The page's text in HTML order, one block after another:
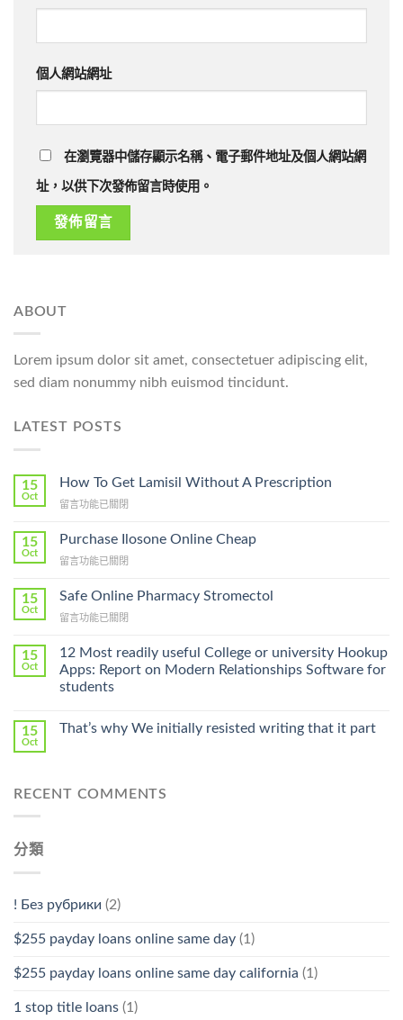
個人網站網址
在瀏覽器中儲存顯示名稱、電子郵件地址及個人網站網
址，以供下次發佈留言時使用。
ABOUT
Lorem ipsum dolor sit amet, consectetuer adipiscing elit,
sed diam nonummy nibh euismod tincidunt.
LATEST POSTS
15
Oct
How To Get Lamisil Without A Prescription
在
To
Lamisil
A
Prescription〉
留言功能已關閉
15
Oct
Purchase Ilosone Online Cheap
在
Ilosone
Cheap〉
留言功能已關閉
15
Oct
Safe Online Pharmacy Stromectol
在
Online
Pharmacy
Stromectol〉
中
留言功能已關閉
15
Oct
12 Most readily useful College or university Hookup
Apps: Report on Modern Relationships Software for
students
15
Oct
That’s why We initially resisted writing that it part
RECENT COMMENTS
分類
! Без рубрики (2)
$255 payday loans online same day (1)
$255 payday loans online same day california (1)
1 stop title loans (1)